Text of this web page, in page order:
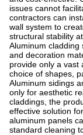
issues cannot
contractors can
wall system to
structural stability at
Aluminum cladding
and decoration
provide only a vast
choice of shapes,
Aluminum sidings
only for aesthetic
claddings, the
effective solution
aluminum panels
standard cleaning